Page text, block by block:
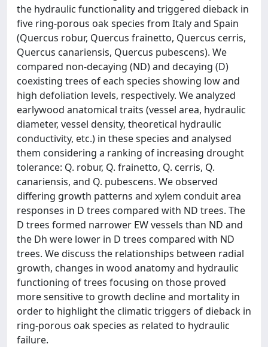
the hydraulic functionality and triggered dieback in
five ring-porous oak species from Italy and Spain
(Quercus robur, Quercus frainetto, Quercus cerris,
Quercus canariensis, Quercus pubescens). We
compared non-decaying (ND) and decaying (D)
coexisting trees of each species showing low and
high defoliation levels, respectively. We analyzed
earlywood anatomical traits (vessel area, hydraulic
diameter, vessel density, theoretical hydraulic
conductivity, etc.) in these species and analysed
them considering a ranking of increasing drought
tolerance: Q. robur, Q. frainetto, Q. cerris, Q.
canariensis, and Q. pubescens. We observed
differing growth patterns and xylem conduit area
responses in D trees compared with ND trees. The
D trees formed narrower EW vessels than ND and
the Dh were lower in D trees compared with ND
trees. We discuss the relationships between radial
growth, changes in wood anatomy and hydraulic
functioning of trees focusing on those proved
more sensitive to growth decline and mortality in
order to highlight the climatic triggers of dieback in
ring-porous oak species as related to hydraulic
failure.